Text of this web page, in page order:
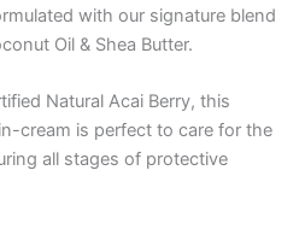
with our signature blend
Oil & Shea Butter.
Natural Acai Berry, this
cream is perfect to care for the
all stages of protective